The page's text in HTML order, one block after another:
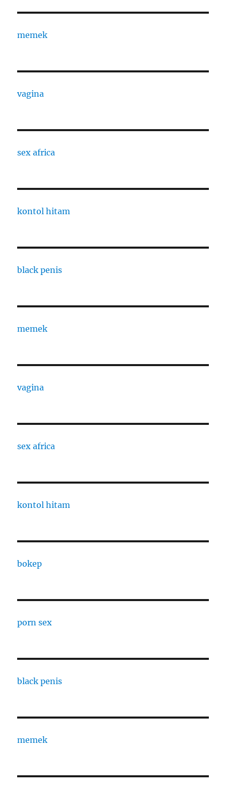
memek
vagina
sex africa
kontol hitam
black penis
memek
vagina
sex africa
kontol hitam
bokep
porn sex
black penis
memek